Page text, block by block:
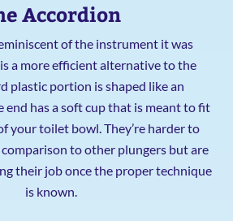
Accordion
of the instrument it was
a more efficient alternative to the
plastic portion is shaped like an
end has a soft cup that is meant to fit
your toilet bowl. They’re harder to
to other plungers but are
their job once the proper technique
is known.